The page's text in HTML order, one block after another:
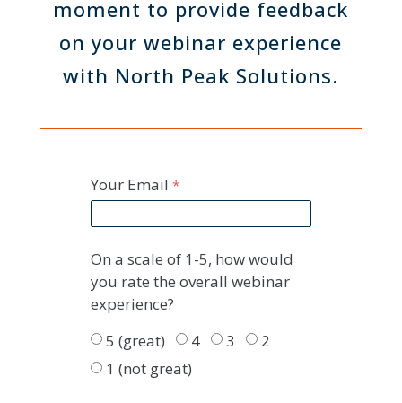
moment to provide feedback
on your webinar experience
with North Peak Solutions.
Your Email
On a scale of 1-5, how would
you rate the overall webinar
experience?
5 (great)
4 3
2
1 (not great)